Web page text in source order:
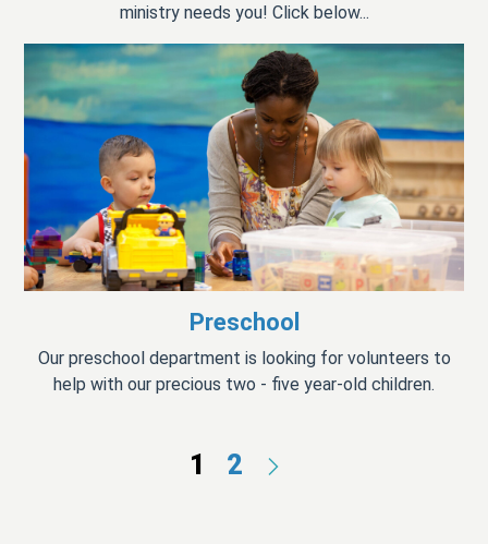
ministry needs you! Click below...
Preschool
Our preschool department is looking for volunteers to
help with our precious two - five year-old children.
1 2